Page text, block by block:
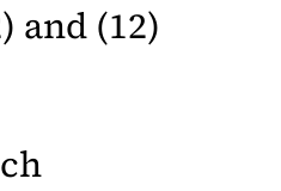
and (12)